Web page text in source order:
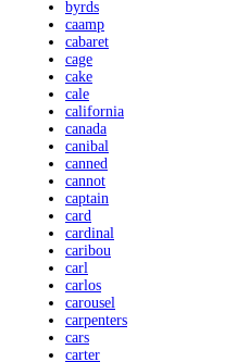
byrds
caamp
cabaret
cage
cake
cale
california
canada
canibal
canned
cannot
captain
card
cardinal
caribou
carl
carlos
carousel
carpenters
cars
carter